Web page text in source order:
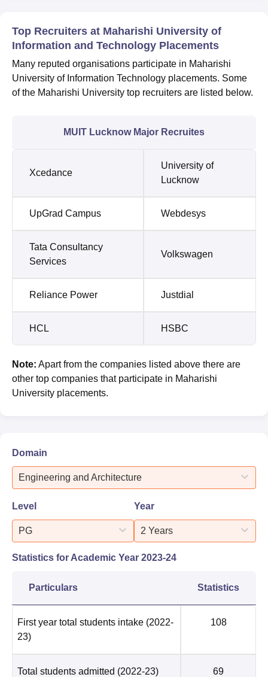
Top Recruiters at Maharishi University of
Information and Technology Placements
Many reputed organisations participate in Maharishi
University of Information Technology placements. Some
of the Maharishi University top recruiters are listed below.
MUIT Lucknow Major Recruites
Xcedance
University of
Lucknow
UpGrad Campus Webdesys
Tata Consultancy
Services
Volkswagen
Reliance Power Justdial
HCL HSBC
Note: Apart from the companies listed above there are
other top companies that participate in Maharishi
University placements.
Domain
Engineering and Architecture
Level
PG
Year
2 Years
Statistics for Academic Year 2023-24
Particulars Statistics
First year total students intake (2022-
23)
108
Total students admitted (2022-23) 69